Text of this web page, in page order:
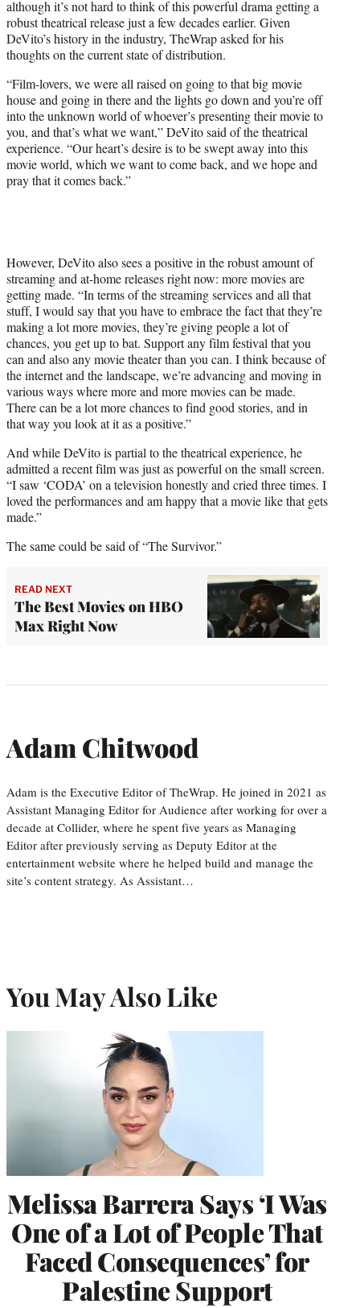
although it’s not hard to think of this powerful drama getting a
robust theatrical release just a few decades earlier. Given
DeVito’s history in the industry, TheWrap asked for his
thoughts on the current state of distribution.
“Film-lovers, we were all raised on going to that big movie
house and going in there and the lights go down and you’re off
into the unknown world of whoever’s presenting their movie to
you, and that’s what we want,” DeVito said of the theatrical
experience. “Our heart’s desire is to be swept away into this
movie world, which we want to come back, and we hope and
pray that it comes back.”
However, DeVito also sees a positive in the robust amount of
streaming and at-home releases right now: more movies are
getting made. “In terms of the streaming services and all that
stuff, I would say that you have to embrace the fact that they’re
making a lot more movies, they’re giving people a lot of
chances, you get up to bat. Support any film festival that you
can and also any movie theater than you can. I think because of
the internet and the landscape, we’re advancing and moving in
various ways where more and more movies can be made.
There can be a lot more chances to find good stories, and in
that way you look at it as a positive.”
And while DeVito is partial to the theatrical experience, he
admitted a recent film was just as powerful on the small screen.
“I saw ‘CODA’ on a television honestly and cried three times. I
loved the performances and am happy that a movie like that gets
made.”
The same could be said of “The Survivor.”
READ NEXT
The Best Movies on HBO
Max Right Now
Adam Chitwood
Adam is the Executive Editor of TheWrap. He joined in 2021 as
Assistant Managing Editor for Audience after working for over a
decade at Collider, where he spent five years as Managing
Editor after previously serving as Deputy Editor at the
entertainment website where he helped build and manage the
site’s content strategy. As Assistant…
You May Also Like
Melissa Barrera Says ‘I Was
One of a Lot of People That
Faced Consequences’ for
Palestine Support